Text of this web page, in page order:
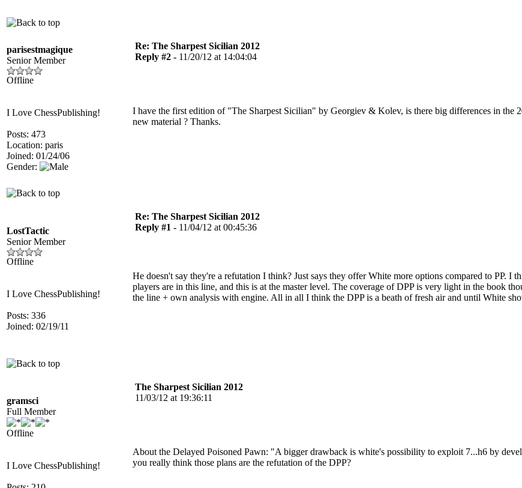
parisestmagique
Senior Member
Offline
I Love ChessPublishing!
Posts: 473
Location: paris
Joined: 01/24/06
Gender:
Re: The Sharpest Sicilian 2012
Reply #2 - 11/20/12 at 14:04:04
I have the first edition of "The Sharpest Sicilian" by Georgiev & Kolev, is there big differences in the
new material ? Thanks.
LostTactic
Senior Member
Offline
I Love ChessPublishing!
Posts: 336
Joined: 02/19/11
Re: The Sharpest Sicilian 2012
Reply #1 - 11/04/12 at 00:45:36
He doesn't say they're a refutation I think? Just says they offer White more options compared to PP. I
players are in this line, and this is at the master level. The coverage of DPP is very light in the book
the line + own analysis with engine. All in all I think the DPP is a beath of fresh air and until White
gramsci
Full Member
Offline
I Love ChessPublishing!
The Sharpest Sicilian 2012
11/03/12 at 19:36:11
About the Delayed Poisoned Pawn: "A bigger drawback is white's possibility to exploit 7...h6 by
you really think those plans are the refutation of the DPP?